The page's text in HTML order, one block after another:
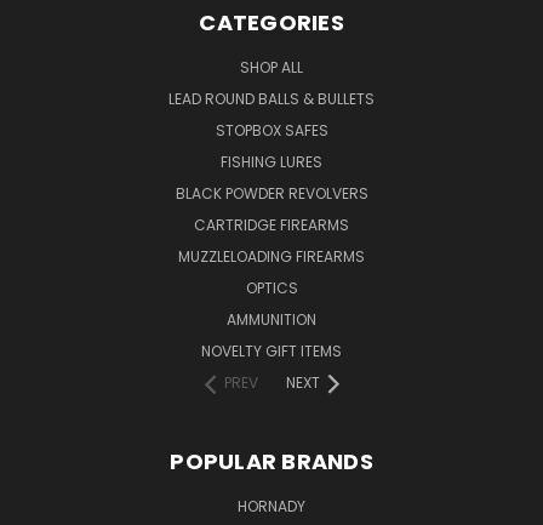
CATEGORIES
SHOP ALL
LEAD ROUND BALLS & BULLETS
STOPBOX SAFES
FISHING LURES
BLACK POWDER REVOLVERS
CARTRIDGE FIREARMS
MUZZLELOADING FIREARMS
OPTICS
AMMUNITION
NOVELTY GIFT ITEMS
PREV
NEXT
POPULAR BRANDS
HORNADY